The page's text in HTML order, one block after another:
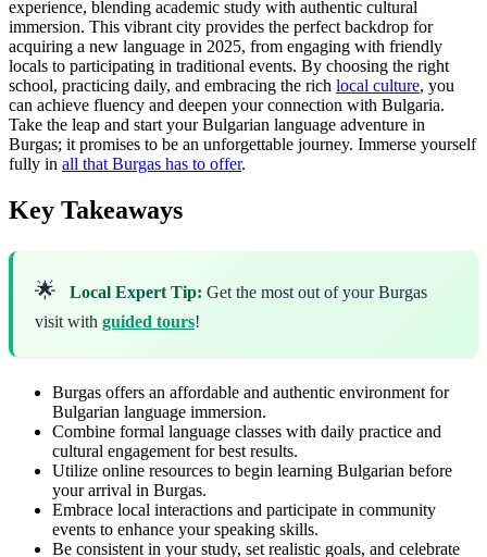
experience, blending academic study with authentic cultural
immersion. This vibrant city provides the perfect backdrop for
acquiring a new language in 2025, from engaging with friendly
locals to participating in traditional events. By choosing the right
school, practicing daily, and embracing the rich local culture, you
can achieve fluency and deepen your connection with Bulgaria.
Take the leap and start your Bulgarian language adventure in
Burgas; it promises to be an unforgettable journey. Immerse yourself
fully in all that Burgas has to offer.
Key Takeaways
🌟 Local Expert Tip: Get the most out of your Burgas
visit with guided tours!
Burgas offers an affordable and authentic environment for
Bulgarian language immersion.
Combine formal language classes with daily practice and
cultural engagement for best results.
Utilize online resources to begin learning Bulgarian before
your arrival in Burgas.
Embrace local interactions and participate in community
events to enhance your speaking skills.
Be consistent in your study, set realistic goals, and celebrate